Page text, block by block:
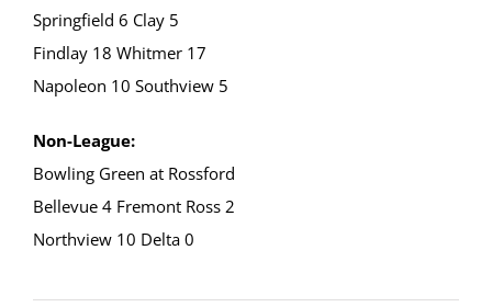
Springfield 6 Clay 5
Findlay 18 Whitmer 17
Napoleon 10 Southview 5
Non-League:
Bowling Green at Rossford
Bellevue 4 Fremont Ross 2
Northview 10 Delta 0